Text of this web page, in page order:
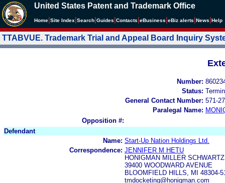
United States Patent and Trademark Office
Home Site Index Search Guides Contacts eBusiness eBiz alerts News Help
TTABVUE. Trademark Trial and Appeal Board Inquiry
Number:
Status:
General Contact Number: 571-
Paralegal Name:
Opposition #:
Defendant
Name: Start-Up Nation Holdings Ltd.
Correspondence: JENNIFER M HETU
HONIGMAN MILLER
39400 WOODWARD AVENUE
BLOOMFIELD HILLS, MI 48304-
tmdocketing@honigman.com